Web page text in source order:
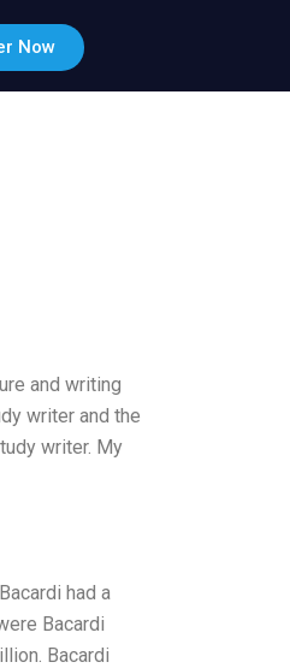
Now
and writing
writer and the
writer. My
had a
Bacardi
Bacardi